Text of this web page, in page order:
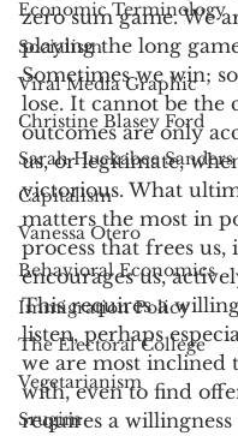
Economic Terminology
Socialism
Viral Media Graphic
Christine Blasey Ford
Sarah Huckabee Sanders
Capitalism
Vanessa Otero
Behavioral Economics
Immigration Policy
The Electoral College
Vegetarianism
Srugim
zero sum game. We
playing the long
Sometimes we win;
lose. It cannot be the
outcomes are only
us, or legitimate,
victorious. What
matters the most in
process that frees us,
encourages us,
This requires a
listen, perhaps
we are most inclined
with, even to find
requires a